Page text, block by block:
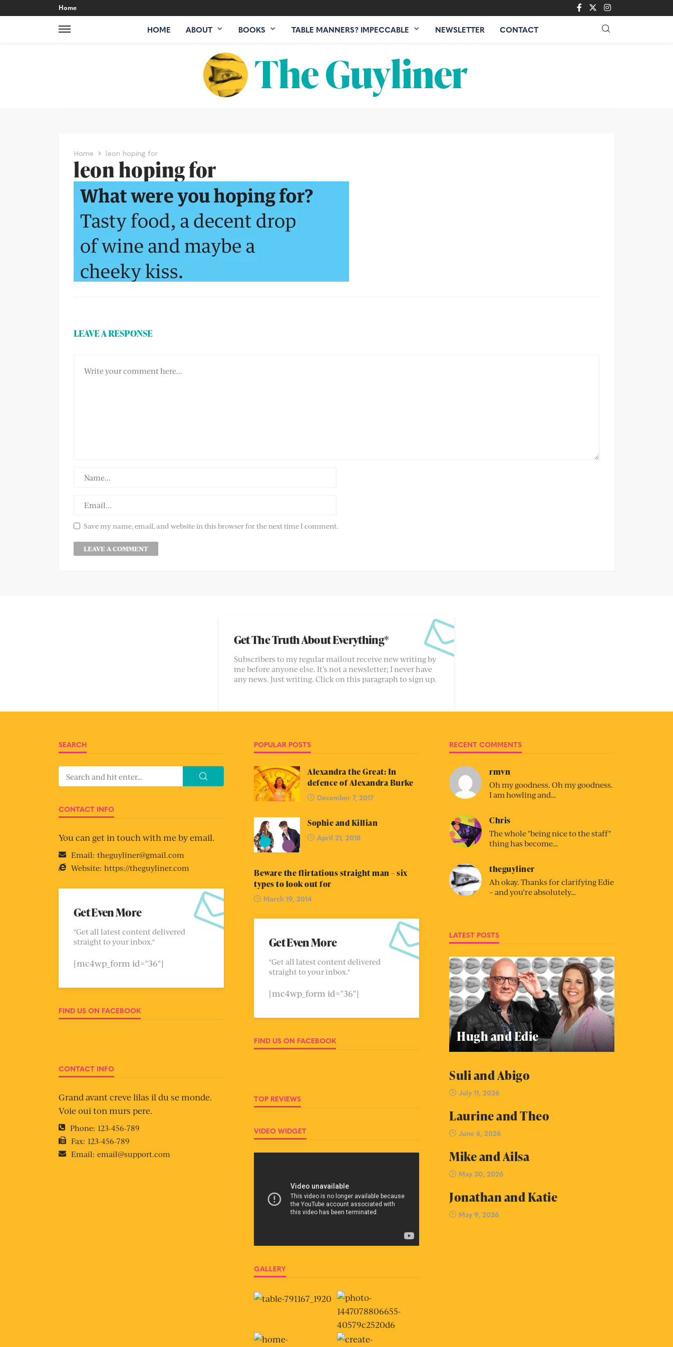
Home
HOME ABOUT BOOKS TABLE MANNERS? IMPECCABLE NEWSLETTER CONTACT
Home leon hoping for
leon hoping for
LEAVE A RESPONSE
Save my name, email, and website in this browser for the next time I comment.
Get The Truth About Everything*
Subscribers to my regular mailout receive new writing by
me before anyone else. It’s not a newsletter; I never have
any news. Just writing. Click on this paragraph to sign up.
SEARCH
CONTACT INFO
You can get in touch with me by email.
Email: theguyliner@gmail.com
Website: https://theguyliner.com
Get Even More
"Get all latest content delivered
straight to your inbox."
[mc4wp_form id="36"]
FIND US ON FACEBOOK
CONTACT INFO
Grand avant creve lilas il du se monde.
Voie oui ton murs pere.
Phone: 123-456-789
Fax: 123-456-789
Email: email@support.com
POPULAR POSTS
Alexandra the Great: In
defence of Alexandra Burke
December 7, 2017
Sophie and Killian
April 21, 2018
Beware the flirtatious straight man – six
types to look out for
March 19, 2014
Get Even More
"Get all latest content delivered
straight to your inbox."
[mc4wp_form id="36"]
FIND US ON FACEBOOK
TOP REVIEWS
VIDEO WIDGET
GALLERY
RECENT COMMENTS
rmvn
Oh my goodness. Oh my goodness.
I am howling and…
Chris
The whole "being nice to the staff"
thing has become…
theguyliner
Ah okay. Thanks for clarifying Edie
– and you’re absolutely…
LATEST POSTS
Hugh and Edie
Suli and Abigo
July 11, 2026
Laurine and Theo
June 6, 2026
Mike and Ailsa
May 30, 2026
Jonathan and Katie
May 9, 2026